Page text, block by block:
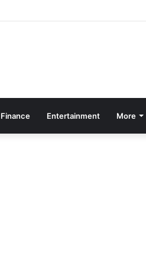
Defense and Works Ministries
Entertainment More